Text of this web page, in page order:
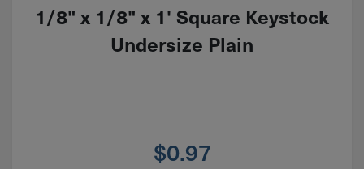
1/8" x 1/8" x 1' Square Keystock
Undersize Plain
$0.97